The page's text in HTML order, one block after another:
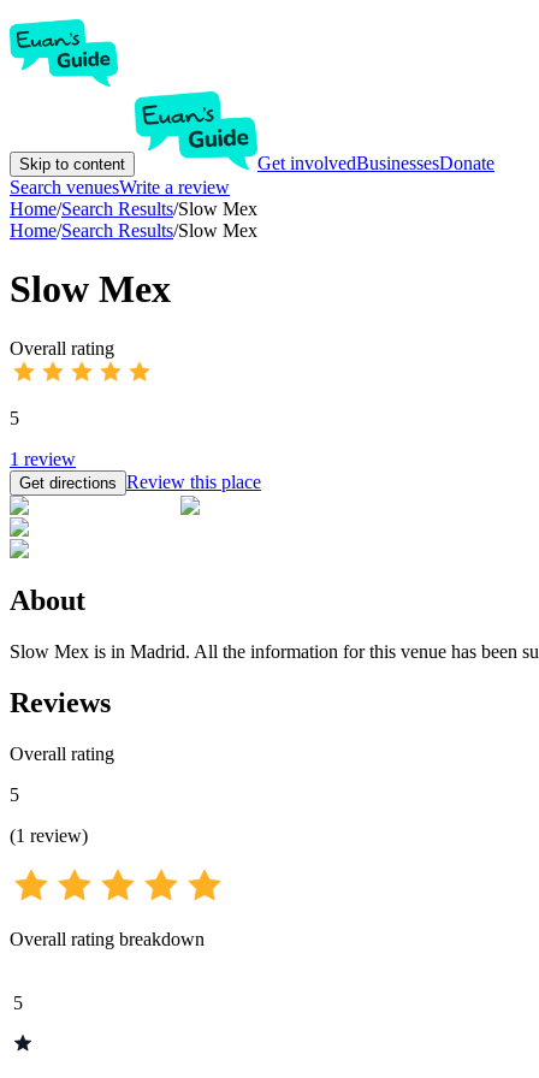
Skip to content Get involvedBusinessesDonate
Search venuesWrite a review
Home/Search Results/Slow Mex
Home/Search Results/Slow Mex
Slow Mex
Overall rating
5
1 review
Get directions Review this place
About
Slow Mex is in Madrid. All the information for this venue has been
Reviews
Overall rating
5
(1 review)
Overall rating breakdown
5